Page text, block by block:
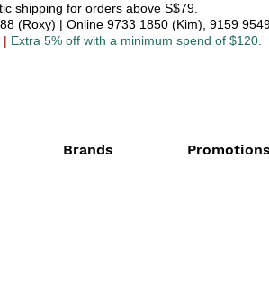
shipping for orders above S$79.
(Roxy) | Online 9733 1850 (Kim), 9159
| Extra 5% off with a minimum spend of $120.
Brands Promotions